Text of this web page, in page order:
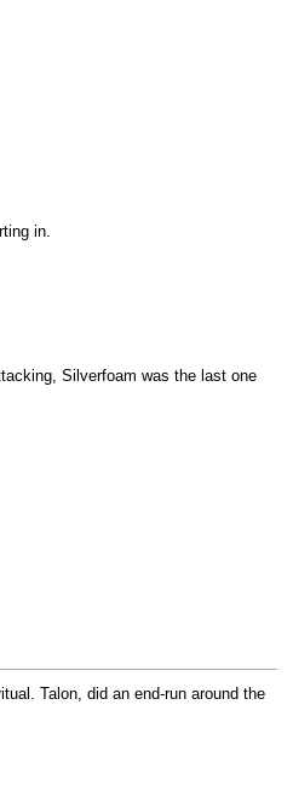
in.
Silverfoam was the last one
Talon, did an end-run around the